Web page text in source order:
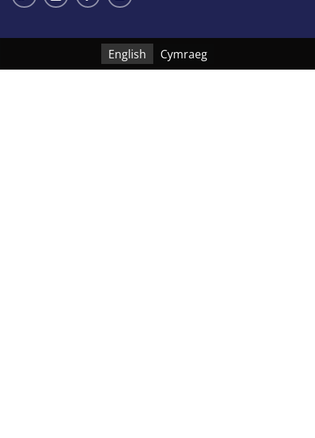
English Cymraeg